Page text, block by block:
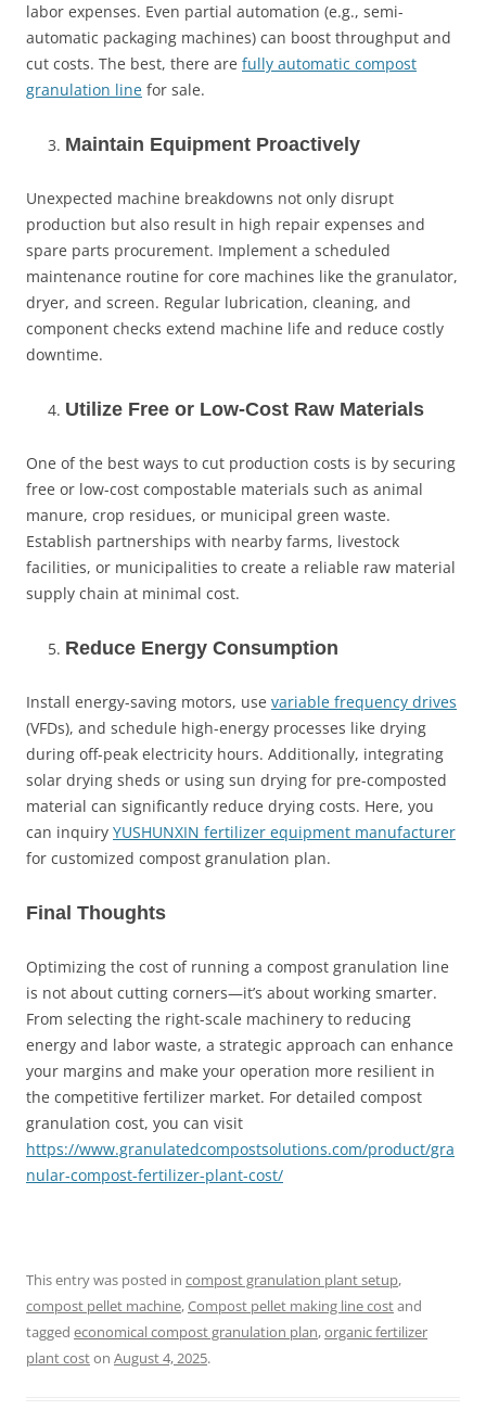
labor expenses. Even partial automation (e.g., semi-
automatic packaging machines) can boost throughput and
cut costs. The best, there are fully automatic compost
granulation line for sale.
Maintain Equipment Proactively
Unexpected machine breakdowns not only disrupt
production but also result in high repair expenses and
spare parts procurement. Implement a scheduled
maintenance routine for core machines like the granulator,
dryer, and screen. Regular lubrication, cleaning, and
component checks extend machine life and reduce costly
downtime.
Utilize Free or Low-Cost Raw Materials
One of the best ways to cut production costs is by securing
free or low-cost compostable materials such as animal
manure, crop residues, or municipal green waste.
Establish partnerships with nearby farms, livestock
facilities, or municipalities to create a reliable raw material
supply chain at minimal cost.
Reduce Energy Consumption
Install energy-saving motors, use variable frequency drives
(VFDs), and schedule high-energy processes like drying
during off-peak electricity hours. Additionally, integrating
solar drying sheds or using sun drying for pre-composted
material can significantly reduce drying costs. Here, you
can inquiry YUSHUNXIN fertilizer equipment manufacturer
for customized compost granulation plan.
Final Thoughts
Optimizing the cost of running a compost granulation line
is not about cutting corners—it’s about working smarter.
From selecting the right-scale machinery to reducing
energy and labor waste, a strategic approach can enhance
your margins and make your operation more resilient in
the competitive fertilizer market. For detailed compost
granulation cost, you can visit
https://www.granulatedcompostsolutions.com/product/gra
nular-compost-fertilizer-plant-cost/
This entry was posted in compost granulation plant setup,
compost pellet machine,Compost pellet making line costand
tagged economical compost granulation plan,organic fertilizer
plant coston August 4, 2025.